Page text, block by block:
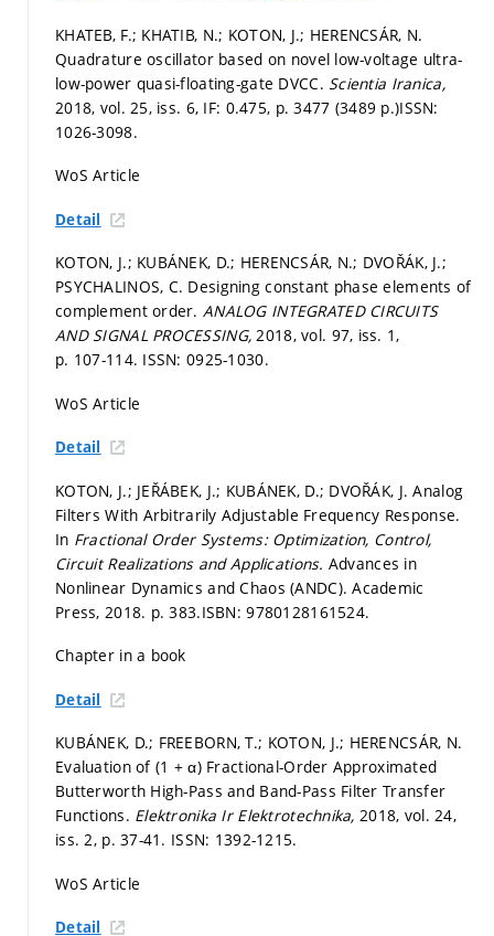
KHATEB, F.; KHATIB, N.; KOTON, J.; HERENCSÁR, N.
Quadrature oscillator based on novel low-voltage ultra-
low-power quasi-floating-gate DVCC. Scientia Iranica,
2018, vol. 25, iss. 6, IF: 0.475, p. 3477 (3489 p.)ISSN:
1026-3098.
WoS Article
Detail
KOTON, J.; KUBÁNEK, D.; HERENCSÁR, N.; DVOŘÁK, J.;
PSYCHALINOS, C. Designing constant phase elements of
complement order.ANALOG INTEGRATED CIRCUITS
AND SIGNAL PROCESSING,2018, vol. 97, iss. 1,
p. 107-114. ISSN: 0925-1030.
WoS Article
Detail
KOTON, J.; JEŘÁBEK, J.; KUBÁNEK, D.; DVOŘÁK, J. Analog
Filters With Arbitrarily Adjustable Frequency Response.
In Fractional Order Systems: Optimization, Control,
Circuit Realizations and Applications. Advances in
Nonlinear Dynamics and Chaos (ANDC). Academic
Press, 2018. p. 383.ISBN: 9780128161524.
Chapter in a book
Detail
KUBÁNEK, D.; FREEBORN, T.; KOTON, J.; HERENCSÁR, N.
Evaluation of (1 + α) Fractional-Order Approximated
Butterworth High-Pass and Band-Pass Filter Transfer
Functions. Elektronika Ir Elektrotechnika,2018, vol. 24,
iss. 2, p. 37-41. ISSN: 1392-1215.
WoS Article
Detail